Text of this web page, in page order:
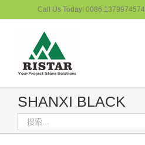
过
Call Us Today! 0086
SHANXI BLACK
索：